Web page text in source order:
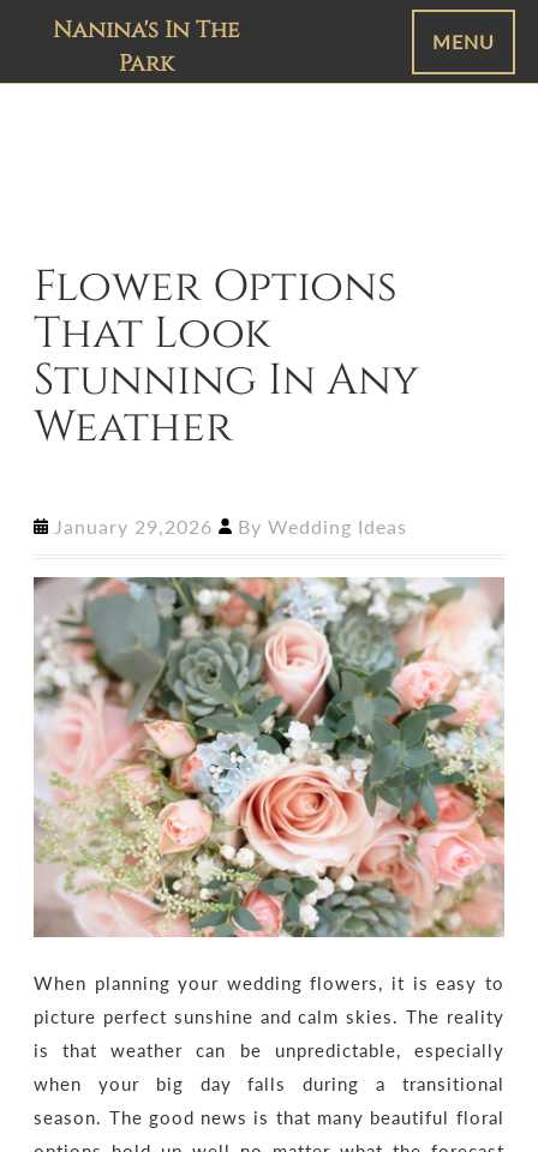
Nanina's In The
Park
MENU
Flower Options
That Look
Stunning In Any
Weather
January 29,2026 ByWedding Ideas
When planning your wedding flowers, it is easy to
picture perfect sunshine and calm skies. The reality
is that weather can be unpredictable, especially
when your big day falls during a transitional
season. The good news is that many beautiful floral